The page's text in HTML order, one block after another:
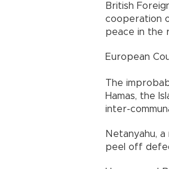
British
cooperation
peace in the
European
The
Hamas, the
inter-
Netanyahu,
peel off